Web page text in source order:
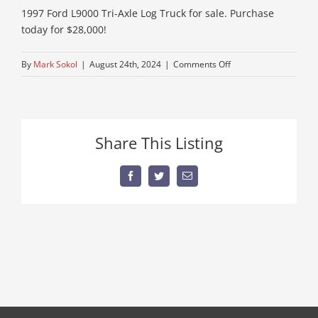
1997 Ford L9000 Tri-Axle Log Truck for sale. Purchase
today for $28,000!
By Mark Sokol | August 24th, 2024 | Comments Offon
Share This Listing
FacebookTwitterEmail